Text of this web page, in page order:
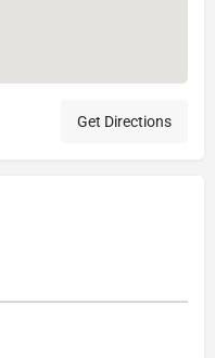
Get Directions